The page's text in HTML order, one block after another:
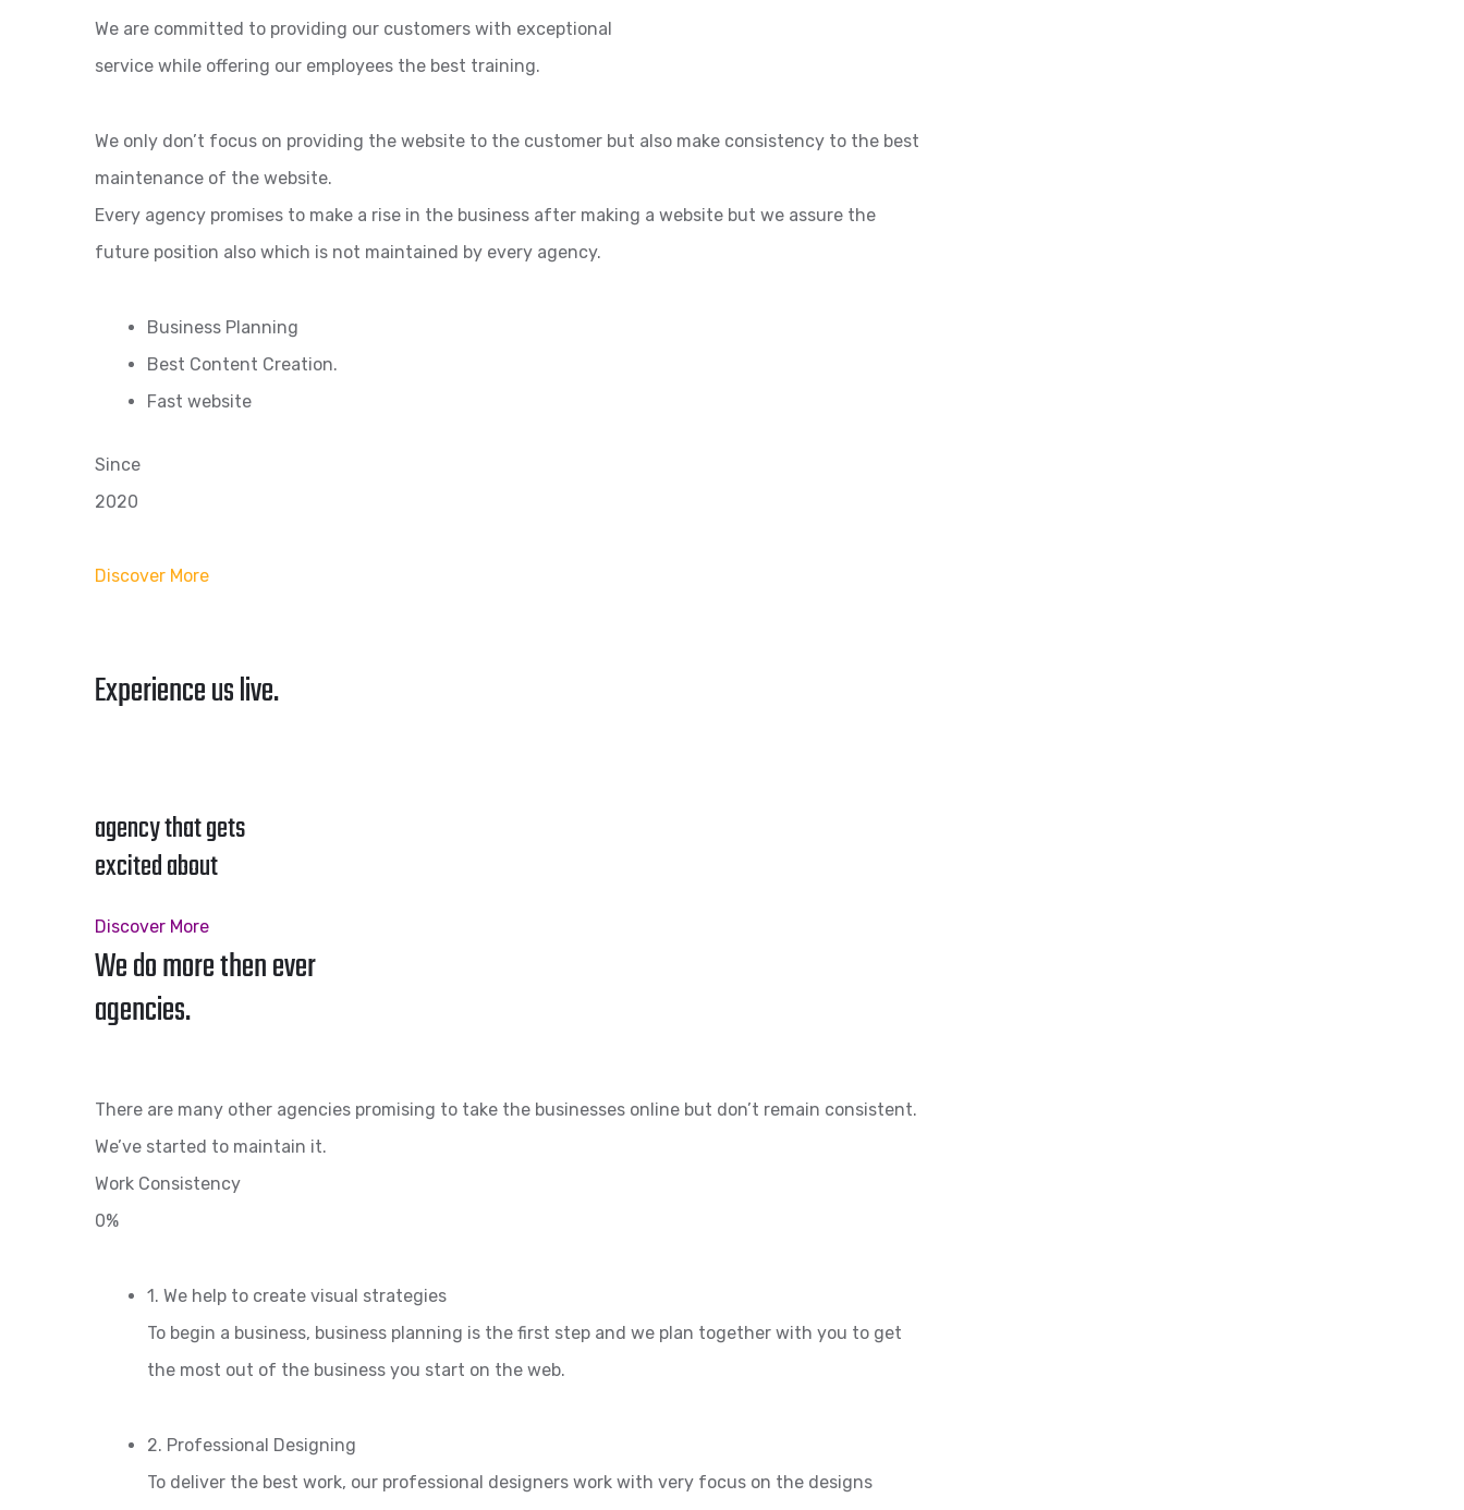
We are committed to providing our customers with exceptional
service while offering our employees the best training.
We only don’t focus on providing the website to the customer but also make consistency to the best
maintenance of the website.
Every agency promises to make a rise in the business after making a website but we assure the
future position also which is not maintained by every agency.
Business Planning
Best Content Creation.
Fast website
Since
2020
Discover More
Experience us live.
agency that gets
excited about
Discover More
We do more then ever
agencies.
There are many other agencies promising to take the businesses online but don’t remain consistent.
We’ve started to maintain it.
Work Consistency
0%
1. We help to create visual strategies
To begin a business, business planning is the first step and we plan together with you to get
the most out of the business you start on the web.
2. Professional Designing
To deliver the best work, our professional designers work with very focus on the designs